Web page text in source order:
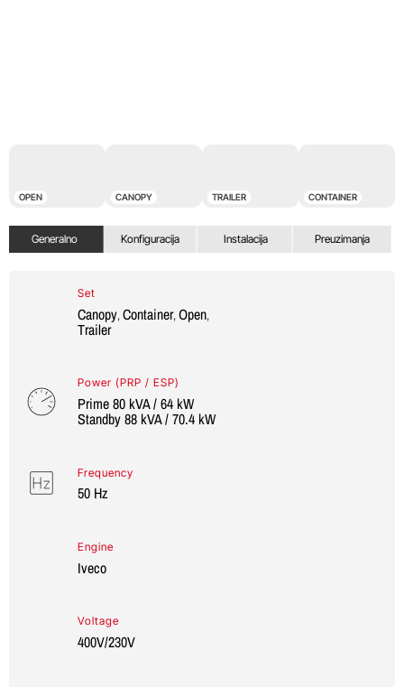
OPEN CANOPY TRAILER CONTAINER
Generalno Konfiguracija Instalacija Preuzimanja
Engine
Iveco
Frequency
50 Hz
Voltage
400V/230V
Power (PRP / ESP)
Prime 80 kVA / 64 kW
Standby 88 kVA / 70.4 kW
Set
Canopy,Container,Open,
Trailer